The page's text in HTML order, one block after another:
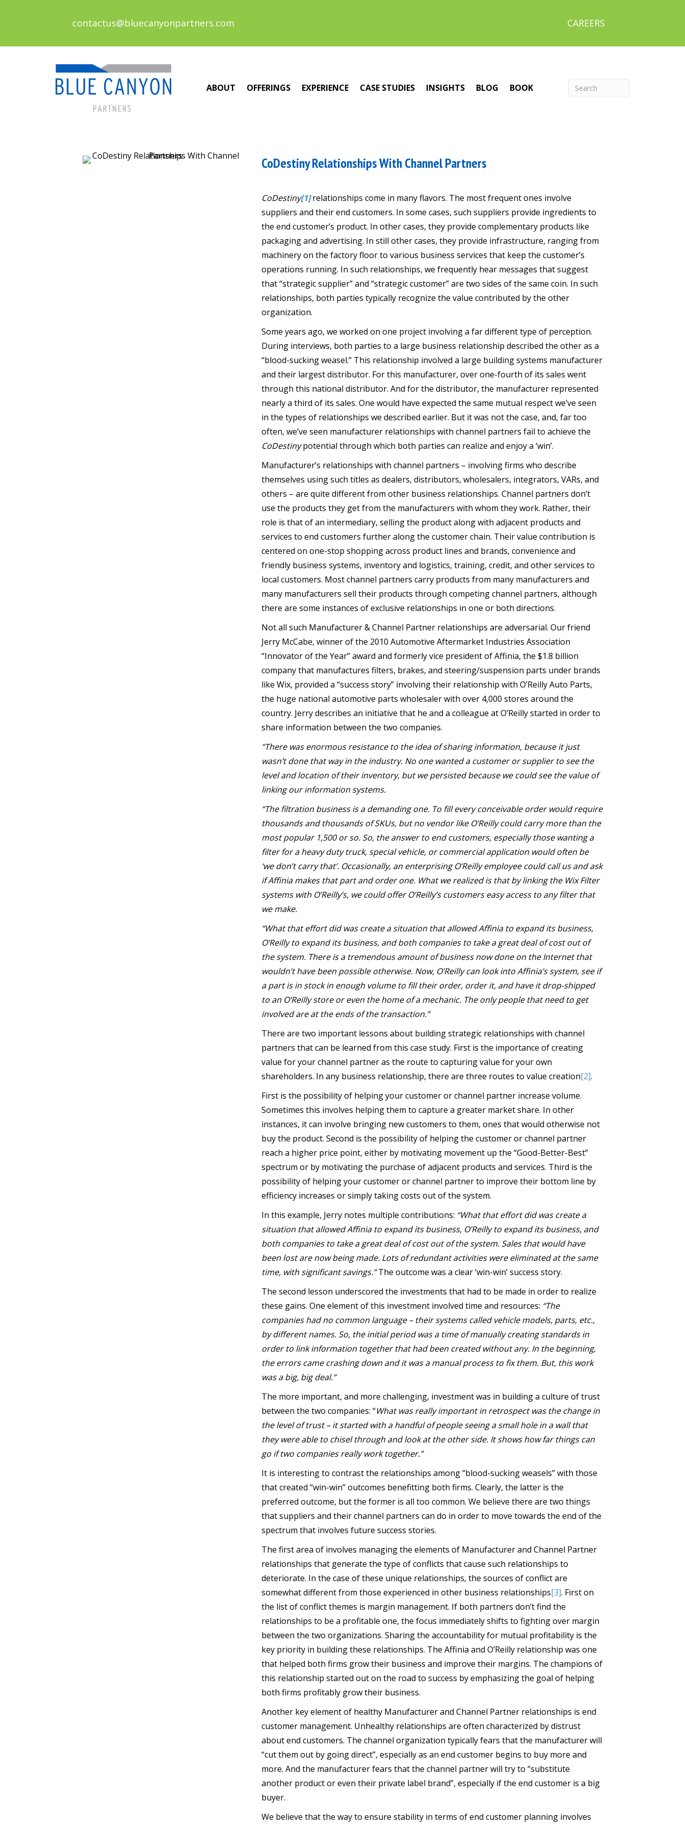
contactus@bluecanyonpartners.com CAREERS
ABOUT OFFERINGS EXPERIENCE CASE STUDIES INSIGHTS BLOG BOOK
CoDestiny Relationships With Channel Partners
CoDestiny[1] relationships come in many flavors. The most frequent ones involve
suppliers and their end customers. In some cases, such suppliers provide ingredients to
the end customer’s product. In other cases, they provide complementary products like
packaging and advertising. In still other cases, they provide infrastructure, ranging from
machinery on the factory floor to various business services that keep the customer’s
operations running. In such relationships, we frequently hear messages that suggest
that “strategic supplier” and “strategic customer” are two sides of the same coin. In such
relationships, both parties typically recognize the value contributed by the other
organization.
Some years ago, we worked on one project involving a far different type of perception.
During interviews, both parties to a large business relationship described the other as a
“blood-sucking weasel.” This relationship involved a large building systems manufacturer
and their largest distributor. For this manufacturer, over one-fourth of its sales went
through this national distributor. And for the distributor, the manufacturer represented
nearly a third of its sales. One would have expected the same mutual respect we’ve seen
in the types of relationships we described earlier. But it was not the case, and, far too
often, we’ve seen manufacturer relationships with channel partners fail to achieve the
CoDestinypotential through which both parties can realize and enjoy a ‘win’.
Manufacturer’s relationships with channel partners – involving firms who describe
themselves using such titles as dealers, distributors, wholesalers, integrators, VARs, and
others – are quite different from other business relationships. Channel partners don’t
use the products they get from the manufacturers with whom they work. Rather, their
role is that of an intermediary, selling the product along with adjacent products and
services to end customers further along the customer chain. Their value contribution is
centered on one-stop shopping across product lines and brands, convenience and
friendly business systems, inventory and logistics, training, credit, and other services to
local customers. Most channel partners carry products from many manufacturers and
many manufacturers sell their products through competing channel partners, although
there are some instances of exclusive relationships in one or both directions.
Not all such Manufacturer & Channel Partner relationships are adversarial. Our friend
Jerry McCabe, winner of the 2010 Automotive Aftermarket Industries Association
“Innovator of the Year” award and formerly vice president of Affinia, the $1.8 billion
company that manufactures filters, brakes, and steering/suspension parts under brands
like Wix, provided a “success story” involving their relationship with O’Reilly Auto Parts,
the huge national automotive parts wholesaler with over 4,000 stores around the
country. Jerry describes an initiative that he and a colleague at O’Reilly started in order to
share information between the two companies.
“There was enormous resistance to the idea of sharing information, because it just
wasn’t done that way in the industry. No one wanted a customer or supplier to see the
level and location of their inventory, but we persisted because we could see the value of
linking our information systems.
“The filtration business is a demanding one. To fill every conceivable order would require
thousands and thousands of SKUs, but no vendor like O’Reilly could carry more than the
most popular 1,500 or so. So, the answer to end customers, especially those wanting a
filter for a heavy duty truck, special vehicle, or commercial application would often be
‘we don’t carry that’. Occasionally, an enterprising O’Reilly employee could call us and ask
if Affinia makes that part and order one. What we realized is that by linking the Wix Filter
systems with O’Reilly’s, we could offer O’Reilly’s customers easy access to any filter that
we make.
“What that effort did was create a situation that allowed Affinia to expand its business,
O’Reilly to expand its business, and both companies to take a great deal of cost out of
the system. There is a tremendous amount of business now done on the Internet that
wouldn’t have been possible otherwise. Now, O’Reilly can look into Affinia’s system, see if
a part is in stock in enough volume to fill their order, order it, and have it drop-shipped
to an O’Reilly store or even the home of a mechanic. The only people that need to get
involved are at the ends of the transaction.”
There are two important lessons about building strategic relationships with channel
partners that can be learned from this case study. First is the importance of creating
value for your channel partner as the route to capturing value for your own
shareholders. In any business relationship, there are three routes to value creation[2].
First is the possibility of helping your customer or channel partner increase volume.
Sometimes this involves helping them to capture a greater market share. In other
instances, it can involve bringing new customers to them, ones that would otherwise not
buy the product. Second is the possibility of helping the customer or channel partner
reach a higher price point, either by motivating movement up the “Good-Better-Best”
spectrum or by motivating the purchase of adjacent products and services. Third is the
possibility of helping your customer or channel partner to improve their bottom line by
efficiency increases or simply taking costs out of the system.
In this example, Jerry notes multiple contributions: “What that effort did was create a
situation that allowed Affinia to expand its business, O’Reilly to expand its business, and
both companies to take a great deal of cost out of the system. Sales that would have
been lost are now being made. Lots of redundant activities were eliminated at the same
time, with significant savings.”The outcome was a clear ‘win-win’ success story.
The second lesson underscored the investments that had to be made in order to realize
these gains. One element of this investment involved time and resources: “The
companies had no common language – their systems called vehicle models, parts, etc.,
by different names. So, the initial period was a time of manually creating standards in
order to link information together that had been created without any. In the beginning,
the errors came crashing down and it was a manual process to fix them. But, this work
was a big, big deal.”
The more important, and more challenging, investment was in building a culture of trust
between the two companies: “What was really important in retrospect was the change in
the level of trust – it started with a handful of people seeing a small hole in a wall that
they were able to chisel through and look at the other side. It shows how far things can
go if two companies really work together.”
It is interesting to contrast the relationships among “blood-sucking weasels” with those
that created “win-win” outcomes benefitting both firms. Clearly, the latter is the
preferred outcome, but the former is all too common. We believe there are two things
that suppliers and their channel partners can do in order to move towards the end of the
spectrum that involves future success stories.
The first area of involves managing the elements of Manufacturer and Channel Partner
relationships that generate the type of conflicts that cause such relationships to
deteriorate. In the case of these unique relationships, the sources of conflict are
somewhat different from those experienced in other business relationships[3]. First on
the list of conflict themes is margin management. If both partners don’t find the
relationships to be a profitable one, the focus immediately shifts to fighting over margin
between the two organizations. Sharing the accountability for mutual profitability is the
key priority in building these relationships. The Affinia and O’Reilly relationship was one
that helped both firms grow their business and improve their margins. The champions of
this relationship started out on the road to success by emphasizing the goal of helping
both firms profitably grow their business.
Another key element of healthy Manufacturer and Channel Partner relationships is end
customer management. Unhealthy relationships are often characterized by distrust
about end customers. The channel organization typically fears that the manufacturer will
“cut them out by going direct”, especially as an end customer begins to buy more and
more. And the manufacturer fears that the channel partner will try to “substitute
another product or even their private label brand”, especially if the end customer is a big
buyer.
We believe that the way to ensure stability in terms of end customer planning involves
navigation